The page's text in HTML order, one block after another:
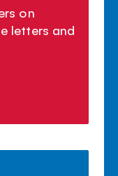
on
letters and